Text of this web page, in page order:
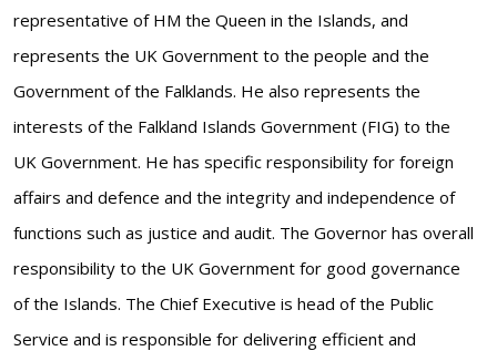
representative of HM the Queen in the Islands, and
represents the UK Government to the people and the
Government of the Falklands. He also represents the
interests of the Falkland Islands Government (FIG) to the
UK Government. He has specific responsibility for foreign
affairs and defence and the integrity and independence of
functions such as justice and audit. The Governor has overall
responsibility to the UK Government for good governance
of the Islands. The Chief Executive is head of the Public
Service and is responsible for delivering efficient and